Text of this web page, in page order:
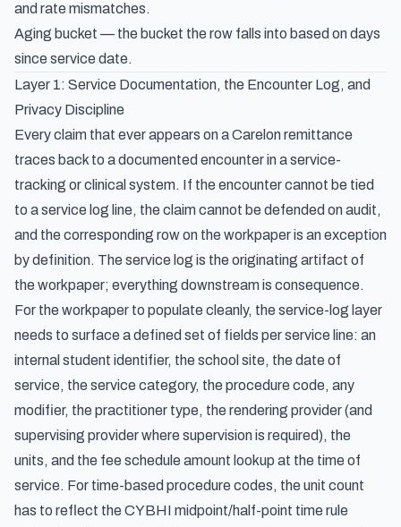
and rate mismatches.
Aging bucket — the bucket the row falls into based on days
since service date.
Layer 1: Service Documentation, the Encounter Log, and
Privacy Discipline
Every claim that ever appears on a Carelon remittance
traces back to a documented encounter in a service-
tracking or clinical system. If the encounter cannot be tied
to a service log line, the claim cannot be defended on audit,
and the corresponding row on the workpaper is an exception
by definition. The service log is the originating artifact of
the workpaper; everything downstream is consequence.
For the workpaper to populate cleanly, the service-log layer
needs to surface a defined set of fields per service line: an
internal student identifier, the school site, the date of
service, the service category, the procedure code, any
modifier, the practitioner type, the rendering provider (and
supervising provider where supervision is required), the
units, and the fee schedule amount lookup at the time of
service. For time-based procedure codes, the unit count
has to reflect the CYBHI midpoint/half-point time rule